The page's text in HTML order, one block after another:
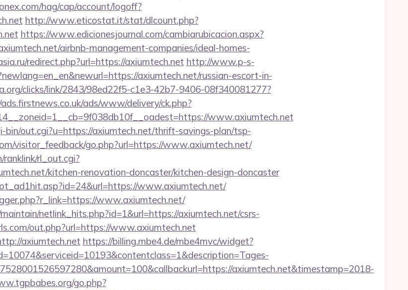
hag/cap/account/logoff?
http://www.eticostat.it/stat/dlcount.php?
https://www.edicionesjournal.com/cambiarubicacion.aspx?
airbnb-management-companies/ideal-homes-
redirect.php?url=https://axiumtech.net http://www.p-s-
axiumtech.net/russian-escort-in-
clicks/link/2843/98ed22f5-c1e3-42b7-9406-08f340081277?
ads/www/delivery/ck.php?
www.axiumtech.net
bin/out.cgi?u=https://axiumtech.net/thrift-savings-plan/tsp-
visitor_feedback/go.php?url=https://www.axiumtech.net/
rl_out.cgi?
kitchen-renovation-doncaster/kitchen-design-doncaster
www.axiumtech.net/
www.axiumtech.net/
netlink_hits.php?id=1&url=https://axiumtech.net/csrs-
out.php?url=https://www.axiumtech.net
axiumtech.net https://billing.mbe4.de/mbe4mvc/widget?
axiumtech.net&timestamp=2018-
go.php?